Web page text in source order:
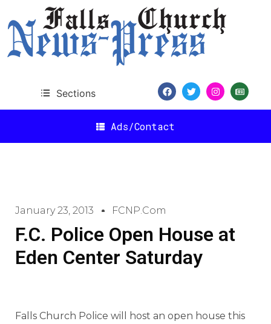
Sections
Ads/Contact
January 23, 2013 FCNP.com
F.C. Police Open House at
Eden Center Saturday
Falls Church Police will host an open house this